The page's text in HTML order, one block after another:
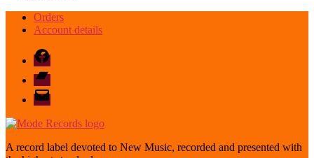
Orders
Account details
Facebook
Bandcamp
email
mode
A record label devoted to New Music, recorded and presented with